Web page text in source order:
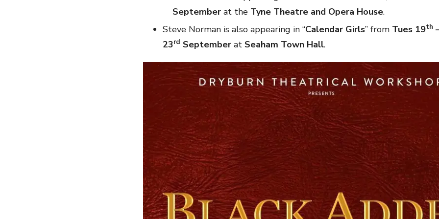
September at the Tyne Theatre and Opera House.
Steve Norman is also appearing in “Calendar Girls” from Tues 19th
23rd September at Seaham Town Hall.